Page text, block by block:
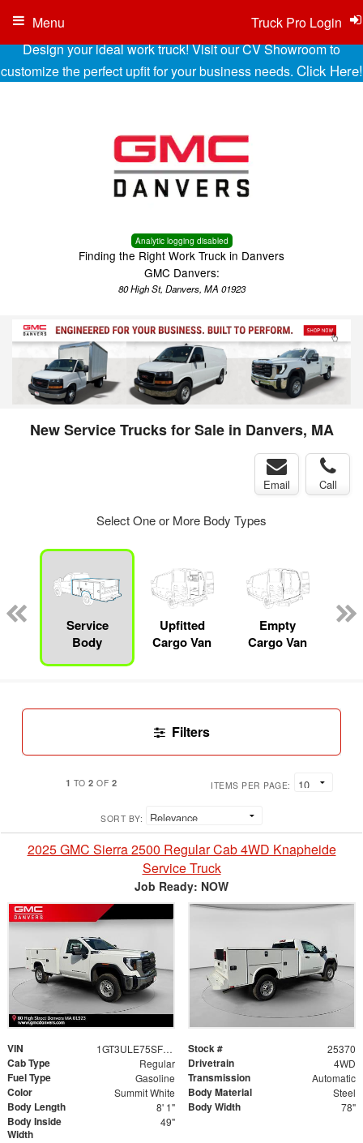
Design your ideal work truck! Visit our CV Showroom to
customize the perfect upfit for your business needs. Click Here!
Analytic logging disabled
Finding the Right Work Truck in Danvers
GMC Danvers:
80 High St, Danvers, MA 01923
Truck Pro Login
Menu
New Service Trucks for Sale in Danvers, MA
Email Call
Select One or More Body Types
Service
Body
Upfitted
Cargo Van
Empty
Cargo Van
Filters
1 TO2 OF 2 ITEMS PER PAGE:
SORT BY:
2025 GMC Sierra 2500 Regular Cab 4WD Knapheide
Service Truck
Job Ready: NOW
VIN 1GT3ULE75SF294195 Stock # 25370
Cab Type Regular Drivetrain 4WD
Fuel Type Gasoline Transmission Automatic
Color Summit White Body Material Steel
Body Length 8' 1" Body Width 78"
Body Inside
Width
49"